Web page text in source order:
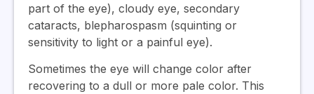
part of the eye), cloudy eye, secondary
cataracts, blepharospasm (squinting or
sensitivity to light or a painful eye).
Sometimes the eye will change color after
recovering to a dull or more pale color. This